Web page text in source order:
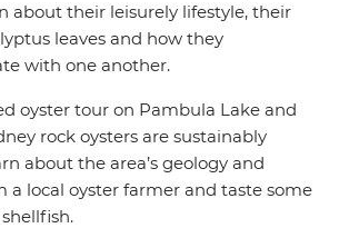
about their leisurely lifestyle, their
leaves and how they
with one another.
oyster tour on Pambula Lake and
rock oysters are sustainably
about the area’s geology and
a local oyster farmer and taste some